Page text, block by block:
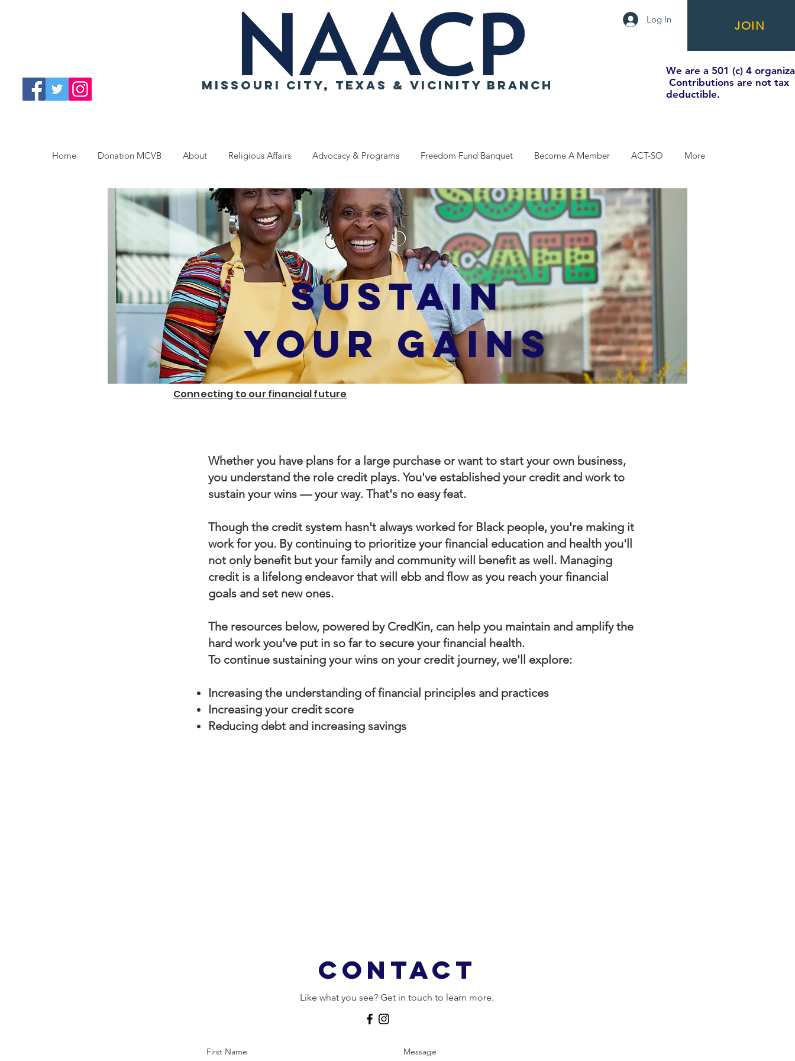
MISSOURI CITY, TEXAS & VICINITY BRANCH
Log In JOIN
We are a 501 (c) 4
Contributions are not tax
deductible.
Home Donation MCVB About Religious Affairs Advocacy & Programs Freedom Fund Banquet Become A Member ACT-SO More
Sustain
YOUR GAINS
Connecting to our financial future
Whether you have plans for a large purchase or want to start your own business,
you understand the role credit plays. You've established your credit and work to
sustain your wins — your way. That's no easy feat.
Though the credit system hasn't always worked for Black people, you're making it
work for you. By continuing to prioritize your financial education and health you'll
not only benefit but your family and community will benefit as well. Managing
credit is a lifelong endeavor that will ebb and flow as you reach your financial
goals and set new ones.
The resources below, powered by CredKin, can help you maintain and amplify the
hard work you've put in so far to secure your financial health.
To continue sustaining your wins on your credit journey, we'll explore:
Increasing the understanding of financial principles and practices
Increasing your credit score
Reducing debt and increasing savings
Contact
Like what you see? Get in touch to learn more.
First Name Message